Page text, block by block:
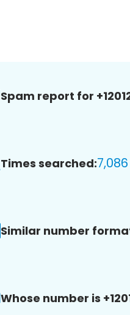
Spam report for
Times searched:7,086
Similar number
Whose number is